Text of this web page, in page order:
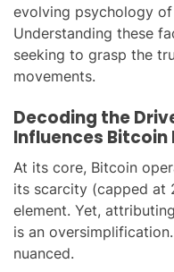
evolving psychology
Understanding these
seeking to grasp the
movements.
Decoding the
Influences Bitcoin
At its core, Bitcoin
its scarcity (capped at
element. Yet,
is an
nuanced.